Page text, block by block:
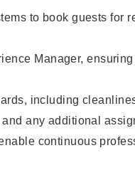
to book guests for
Manager,
including
any additional
continuous